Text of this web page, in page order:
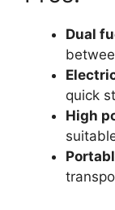
Dual
quick
High